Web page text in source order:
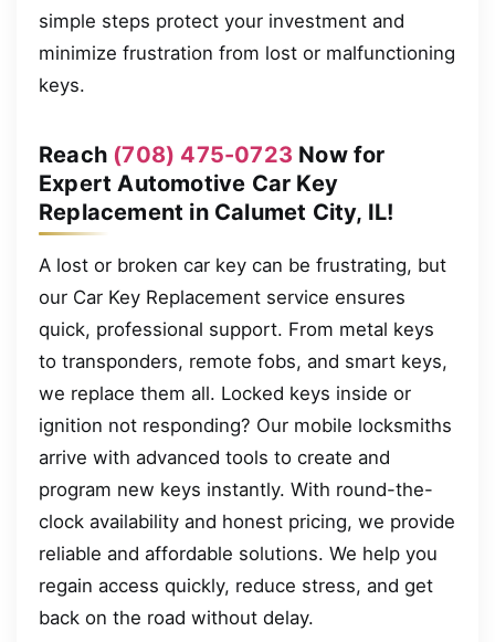
simple steps protect your investment and
minimize frustration from lost or malfunctioning
keys.
Reach (708) 475-0723 Now for
Expert Automotive Car Key
Replacement in Calumet City, IL!
A lost or broken car key can be frustrating, but
our Car Key Replacement service ensures
quick, professional support. From metal keys
to transponders, remote fobs, and smart keys,
we replace them all. Locked keys inside or
ignition not responding? Our mobile locksmiths
arrive with advanced tools to create and
program new keys instantly. With round-the-
clock availability and honest pricing, we provide
reliable and affordable solutions. We help you
regain access quickly, reduce stress, and get
back on the road without delay.